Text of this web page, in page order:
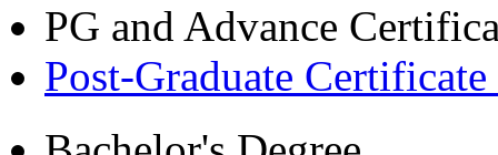
PG and Advance
Post-Graduate